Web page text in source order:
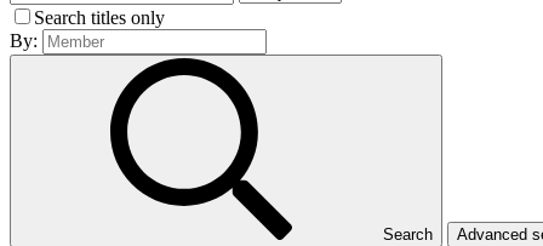
Search titles only
By:
Search Advanced